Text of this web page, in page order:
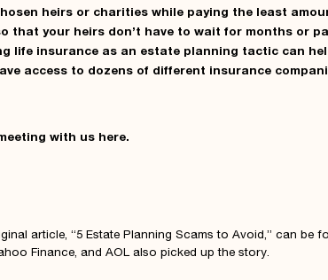
heirs or charities while paying the least
that your heirs don’t have to wait for months or
life insurance as an estate planning tactic can
access to dozens of different insurance
with us here.
article, “5 Estate Planning Scams to Avoid,” can be
Finance, and AOL also picked up the story.